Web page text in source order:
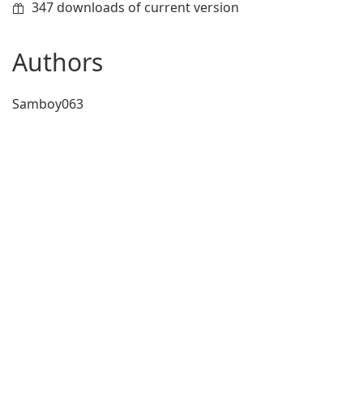
347 downloads of current version
Authors
Samboy063